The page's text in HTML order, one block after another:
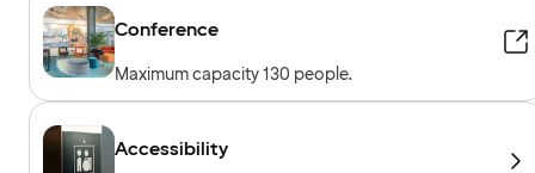
Conference
Maximum capacity 130 people.
Accessibility